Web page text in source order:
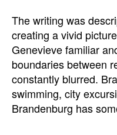
The writing was
creating a vivid
Genevieve familiar
boundaries between
constantly blurred.
swimming, city
Brandenburg has